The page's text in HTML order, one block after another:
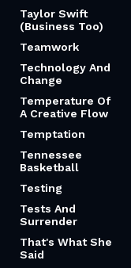
Taylor Swift
(Business Too)
Teamwork
Technology And
Change
Temperature Of
A Creative Flow
Temptation
Tennessee
Basketball
Testing
Tests And
Surrender
That's What She
Said